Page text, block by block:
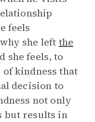
feels
she left the
she feels, to
kindness that
decision to
not only
but results in